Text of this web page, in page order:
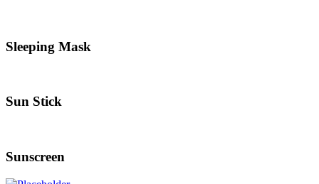
Sleeping Mask
Sun Stick
Sunscreen